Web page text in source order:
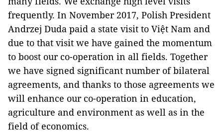
frequently. In November 2017, Polish President
Andrzej Duda paid a state visit to Việt Nam and
due to that visit we have gained the momentum
to boost our co-operation in all fields. Together
we have signed significant number of bilateral
agreements, and thanks to those agreements we
will enhance our co-operation in education,
agriculture and environment as well as in the
field of economics.